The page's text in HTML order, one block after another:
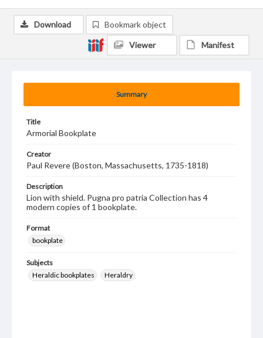
Summary
Title
Armorial Bookplate
Creator
Paul Revere (Boston, Massachusetts, 1735-1818)
Description
Lion with shield. Pugna pro patria Collection has 4
modern copies of 1 bookplate.
Format
bookplate
Subjects
Heraldic bookplates
Heraldry
Download Bookmark object
Viewer Manifest